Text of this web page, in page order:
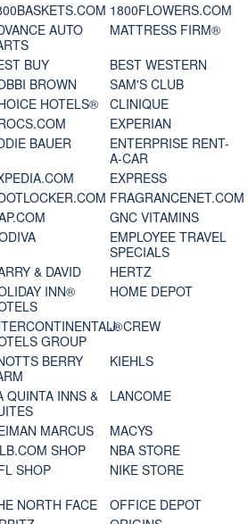
1800FLOWERS.COM
AUTO
MATTRESS FIRM®
BUY
BEST WESTERN
BROWN
SAM'S CLUB
HOTELS®
CLINIQUE
EXPERIAN
BAUER
ENTERPRISE RENT-
A-CAR
EXPRESS
FRAGRANCENET.COM
GNC VITAMINS
EMPLOYEE TRAVEL
SPECIALS
& DAVID
HERTZ
INN®
HOME DEPOT
GROUP
J. CREW
BERRY
KIEHLS
QUINTA INNS &
LANCOME
MARCUS
MACYS
SHOP
NBA STORE
SHOP
NIKE STORE
NORTH FACE
OFFICE DEPOT